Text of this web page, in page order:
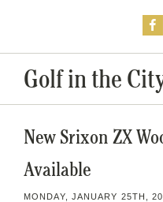
Golf in the
New Srixon ZX
Available
MONDAY, JANUARY 25TH,